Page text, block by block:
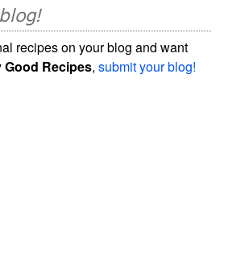
recipes on your blog and want
Good Recipes,submit your blog!